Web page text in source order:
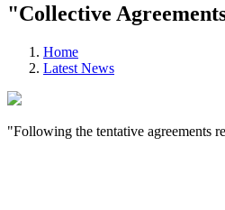
"Collective
Home
Latest News
"Following the tentative agreements